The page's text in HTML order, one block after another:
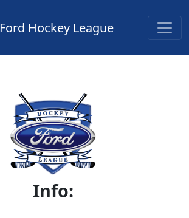
Ford Hockey League
Info: